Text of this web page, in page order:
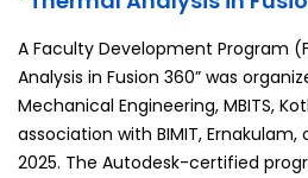
A Faculty Development Program
Analysis in Fusion 360” was
Mechanical Engineering, MBITS,
association with BIMIT,
2025. The Autodesk-certified